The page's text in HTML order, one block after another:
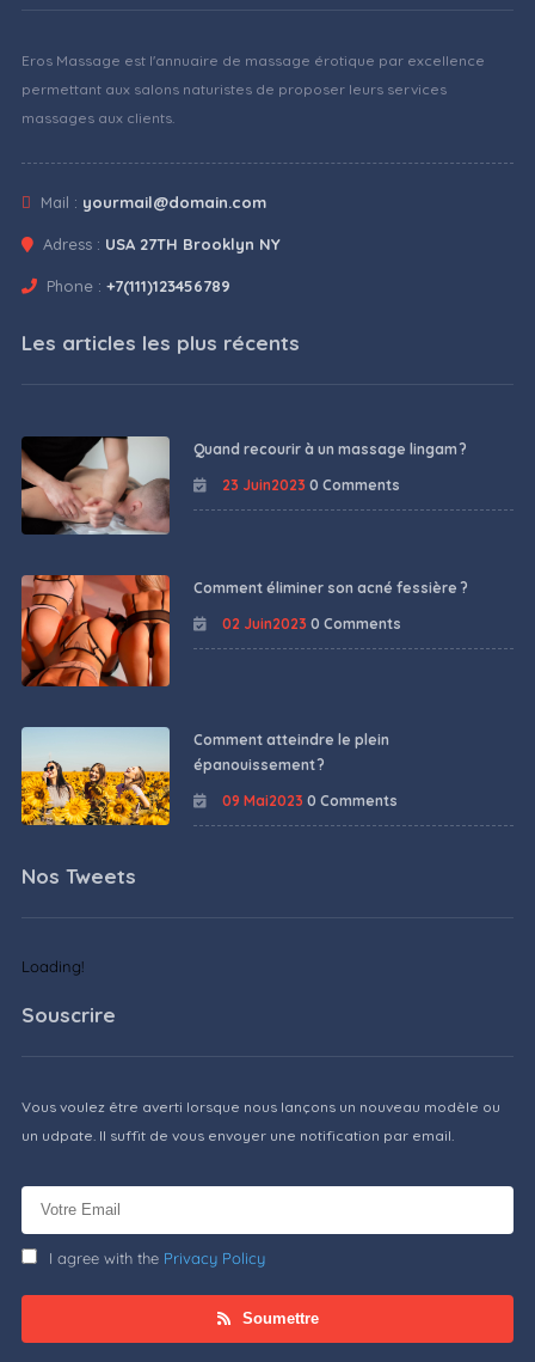
Eros Massage est l'annuaire de massage érotique par excellence
permettant aux salons naturistes de proposer leurs services
massages aux clients.
Mail : yourmail@domain.com
Adress : USA 27TH Brooklyn NY
Phone : +7(111)123456789
Les articles les plus récents
Quand recourir à un massage lingam ?
23 Juin2023 0 Comments
Comment éliminer son acné fessière ?
02 Juin2023 0 Comments
Comment atteindre le plein
épanouissement ?
09 Mai2023 0 Comments
Nos Tweets
Loading!
Souscrire
Vous voulez être averti lorsque nous lançons un nouveau modèle ou
un udpate. Il suffit de vous envoyer une notification par email.
I agree with the Privacy Policy
Soumettre